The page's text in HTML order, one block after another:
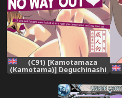
(C91) [Kamotamaza
(Kamotama)] Deguchinashi
| No Way Out (Granblue
Fantasy) [English] [freudia]